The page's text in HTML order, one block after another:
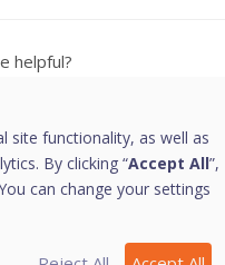
helpful?
Limited.
site functionality, as well as
By clicking “Accept All”,
can change your settings